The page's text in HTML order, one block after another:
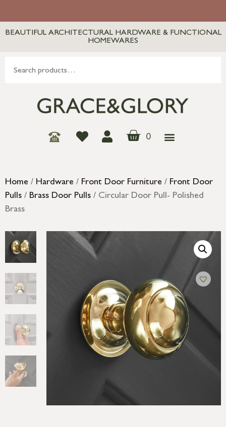
BEAUTIFUL ARCHITECTURAL HARDWARE & FUNCTIONAL
HOMEWARES
0
Home / Hardware / Front Door Furniture / Front Door
Pulls / Brass Door Pulls / Circular Door Pull- Polished
Brass